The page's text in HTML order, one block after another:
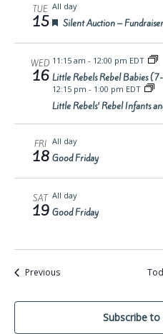
TUE
15
All day
Featured
Silent Auction –
WED
16
11:15 am - 12:00 pm EDT
Little Rebels Rebel Babies
12:15 pm - 1:00 pm EDT
Little Rebels’ Rebel Infants
FRI
18
All day
Good Friday
SAT
19
All day
Good Friday
PreviousEvents
Subscribe to